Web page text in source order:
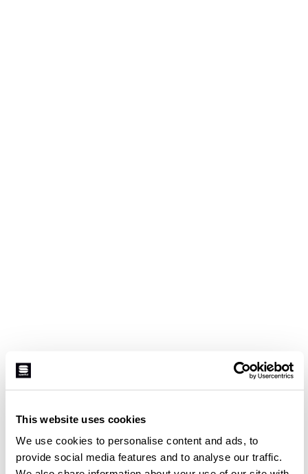
This website uses cookies
We use cookies to personalise content and ads, to
provide social media features and to analyse our traffic.